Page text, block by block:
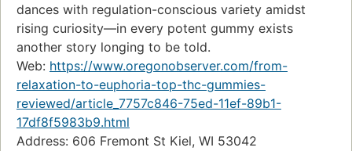
dances with regulation-conscious variety amidst
rising curiosity—in every potent gummy exists
another story longing to be told.
Web: https://www.oregonobserver.com/from-
relaxation-to-euphoria-top-thc-gummies-
reviewed/article_7757c846-75ed-11ef-89b1-
17df8f5983b9.html
Address: 606 Fremont St Kiel, WI 53042